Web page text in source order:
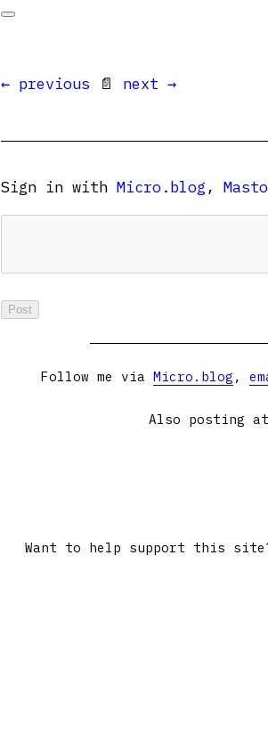
← previous 📄 next →
Sign in with Micro.blog ,
Follow me via Micro.blog ,
Also posting at
Want to help support this